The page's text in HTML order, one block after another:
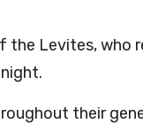
Levites, who
their